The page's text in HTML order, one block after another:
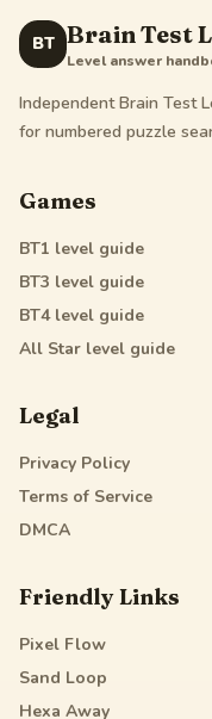
BT Brain Test
Level answer
Independent Brain Test
for numbered puzzle
Games
BT1 level guide
BT3 level guide
BT4level guide
All Star level guide
Legal
Privacy Policy
Terms of Service
DMCA
Friendly Links
Pixel Flow
Sand Loop
Hexa Away